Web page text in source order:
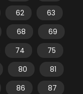
62
63
68
69
74
75
80
81
86
87